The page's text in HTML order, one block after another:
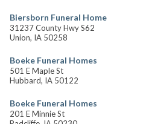
Biersborn Funeral Home
31237 County Hwy S62
Union, IA 50258
Boeke Funeral Homes
501 E Maple St
Hubbard, IA 50122
Boeke Funeral Homes
201 E Minnie St